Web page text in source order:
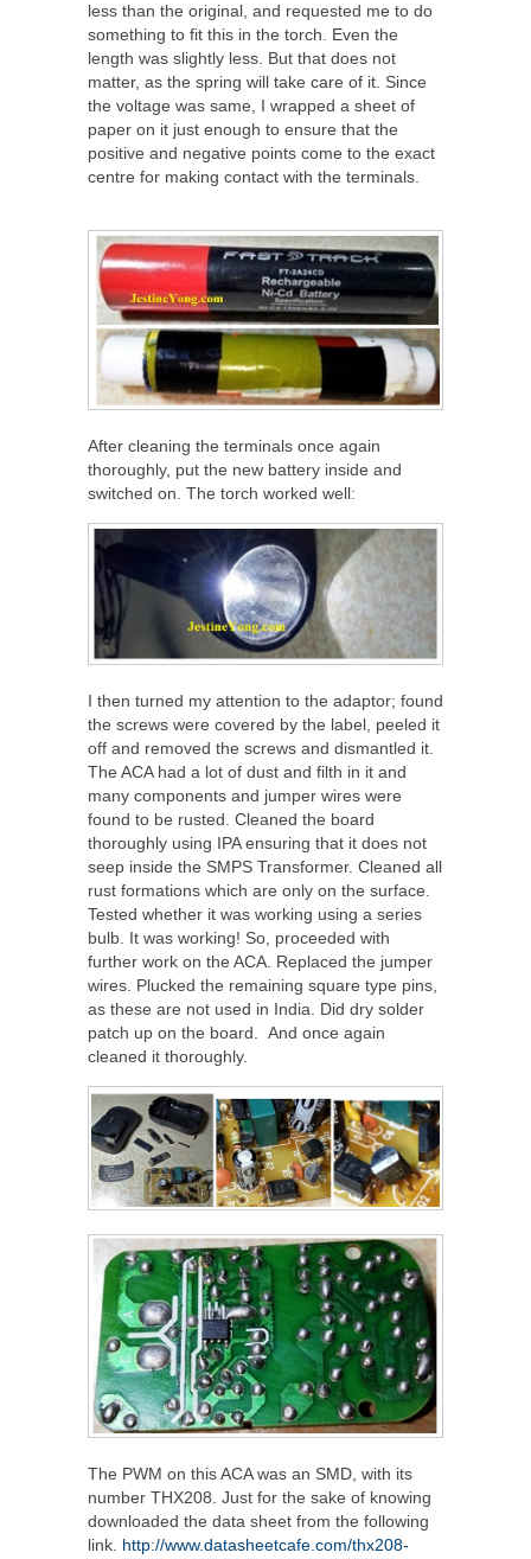
less than the original, and requested me to do
something to fit this in the torch. Even the
length was slightly less. But that does not
matter, as the spring will take care of it. Since
the voltage was same, I wrapped a sheet of
paper on it just enough to ensure that the
positive and negative points come to the exact
centre for making contact with the terminals.
After cleaning the terminals once again
thoroughly, put the new battery inside and
switched on. The torch worked well:
I then turned my attention to the adaptor; found
the screws were covered by the label, peeled it
off and removed the screws and dismantled it.
The ACA had a lot of dust and filth in it and
many components and jumper wires were
found to be rusted. Cleaned the board
thoroughly using IPA ensuring that it does not
seep inside the SMPS Transformer. Cleaned all
rust formations which are only on the surface.
Tested whether it was working using a series
bulb. It was working! So, proceeded with
further work on the ACA. Replaced the jumper
wires. Plucked the remaining square type pins,
as these are not used in India. Did dry solder
patch up on the board. And once again
cleaned it thoroughly.
The PWM on this ACA was an SMD, with its
number THX208. Just for the sake of knowing
downloaded the data sheet from the following
link. http://www.datasheetcafe.com/thx208-